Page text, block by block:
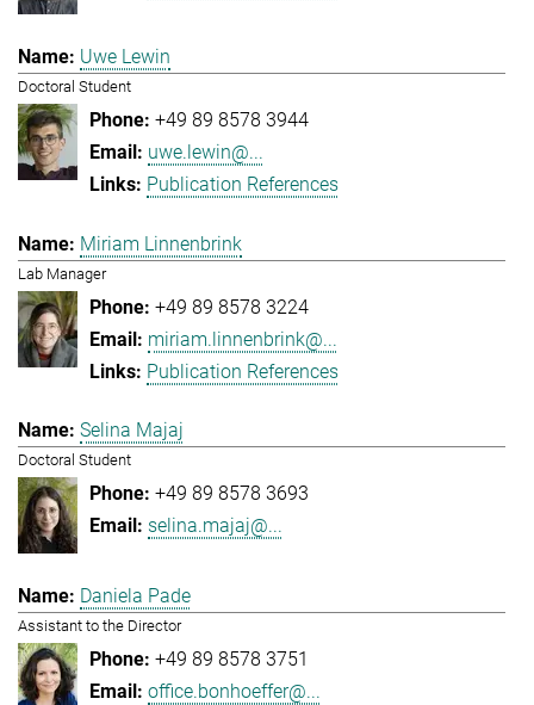
Uwe Lewin
Doctoral Student
+49 89 8578 3944
uwe.lewin@...
Publication References
Miriam Linnenbrink
Lab Manager
+49 89 8578 3224
miriam.linnenbrink@...
Publication References
Selina Majaj
Doctoral Student
+49 89 8578 3693
selina.majaj@...
Daniela Pade
Assistant to the Director
+49 89 8578 3751
office.bonhoeffer@...